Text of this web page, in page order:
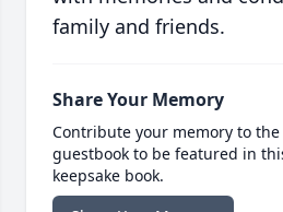
family and friends.
Share Your Memory
Contribute your memory to
guestbook to be featured in
keepsake book.